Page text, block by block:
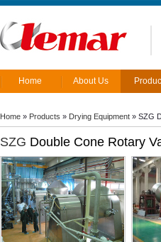
Home About Us
Home » Products » Drying Equipment » SZG
SZG Double Cone Rotary